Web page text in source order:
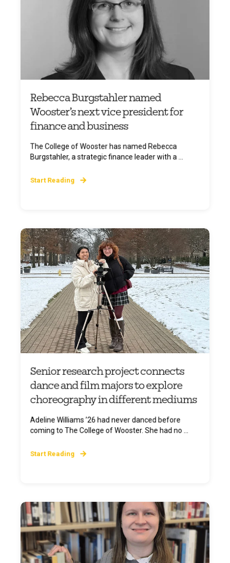
Rebecca Burgstahler named
Wooster’s next vice president for
finance and business
The College of Wooster has named Rebecca
Burgstahler, a strategic finance leader with a ...
Start Reading
Senior research project connects
dance and film majors to explore
choreography in different mediums
Adeline Williams ’26 had never danced before
coming to The College of Wooster. She had no ...
Start Reading